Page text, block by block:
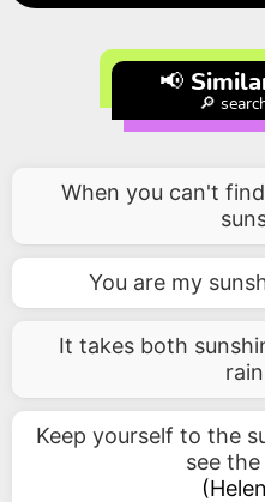
📢
🔎
When you can't
You are my
It takes both
Keep yourself to the
see
(